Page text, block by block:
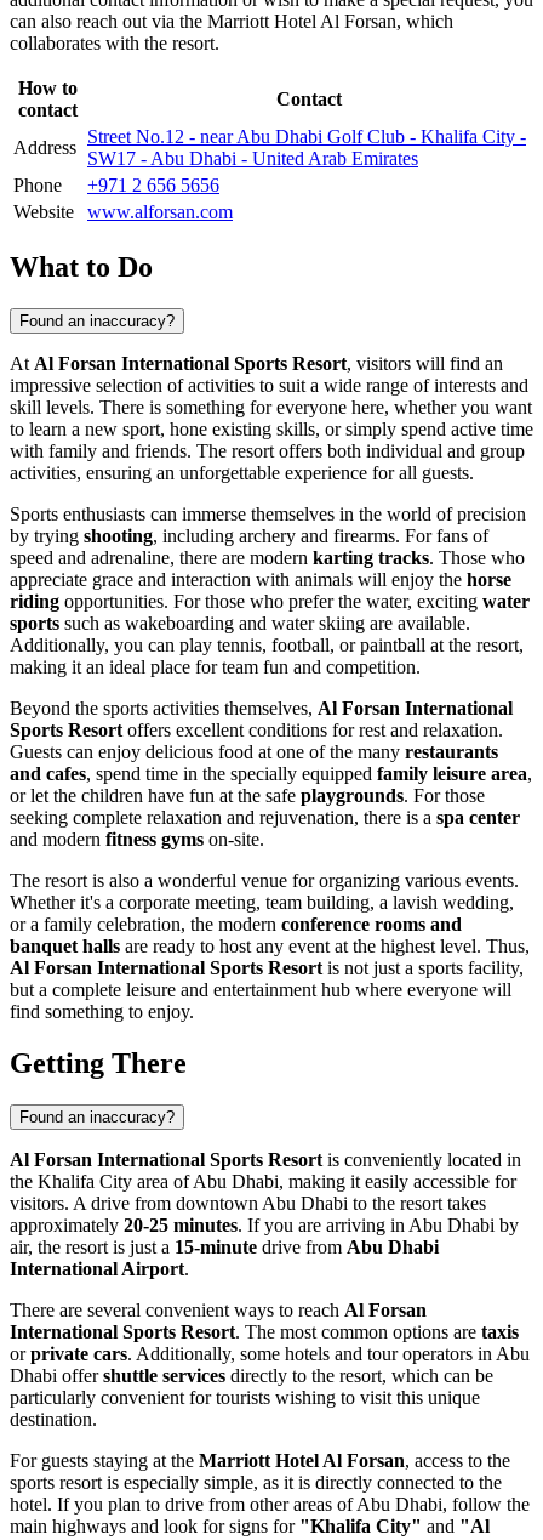
can also reach out via the Marriott Hotel Al Forsan, which
collaborates with the resort.
How to
contact
Contact
Address
Street No.12 - near Abu Dhabi Golf Club - Khalifa City -
SW17 - Abu Dhabi - United Arab Emirates
Phone
+971 2 656 5656
Website
www.alforsan.com
What to Do
Found an inaccuracy?
At Al Forsan International Sports Resort, visitors will find an
impressive selection of activities to suit a wide range of interests and
skill levels. There is something for everyone here, whether you want
to learn a new sport, hone existing skills, or simply spend active time
with family and friends. The resort offers both individual and group
activities, ensuring an unforgettable experience for all guests.
Sports enthusiasts can immerse themselves in the world of precision
by trying shooting, including archery and firearms. For fans of
speed and adrenaline, there are modern karting tracks. Those who
appreciate grace and interaction with animals will enjoy the horse
riding opportunities. For those who prefer the water, exciting water
sports such as wakeboarding and water skiing are available.
Additionally, you can play tennis, football, or paintball at the resort,
making it an ideal place for team fun and competition.
Beyond the sports activities themselves, Al Forsan International
Sports Resort offers excellent conditions for rest and relaxation.
Guests can enjoy delicious food at one of the many restaurants
and cafes, spend time in the specially equipped family leisure area,
or let the children have fun at the safe playgrounds. For those
seeking complete relaxation and rejuvenation, there is a spa center
and modern fitness gyms on-site.
The resort is also a wonderful venue for organizing various events.
Whether it's a corporate meeting, team building, a lavish wedding,
or a family celebration, the modern conference rooms and
banquet halls are ready to host any event at the highest level. Thus,
Al Forsan International Sports Resort is not just a sports facility,
but a complete leisure and entertainment hub where everyone will
find something to enjoy.
Getting There
Found an inaccuracy?
Al Forsan International Sports Resort is conveniently located in
the Khalifa City area ofAbu Dhabi, making it easily accessible for
visitors. A drive from downtown Abu Dhabi to the resort takes
approximately 20-25 minutes. If you are arriving in Abu Dhabi by
air, the resort is just a 15-minute drive from Abu Dhabi
International Airport.
There are several convenient ways to reach Al Forsan
International Sports Resort. The most common options are taxis
orprivate cars. Additionally, some hotels and tour operators in Abu
Dhabi offershuttle services directly to the resort, which can be
particularly convenient for tourists wishing to visit this unique
destination.
For guests staying at the Marriott Hotel Al Forsan, access to the
sports resort is especially simple, as it is directly connected to the
hotel. If you plan to drive from other areas ofAbu Dhabi, follow the
main highways and look for signs for "Khalifa City" and "Al